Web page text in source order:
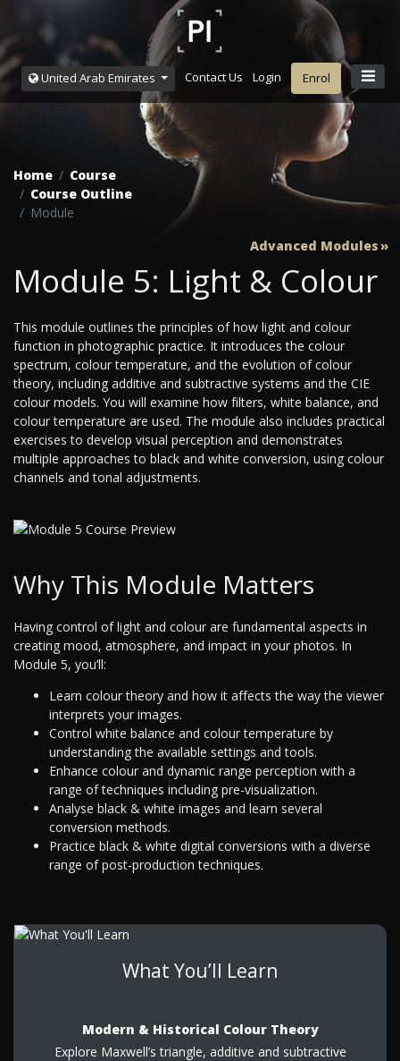
United Arab Emirates Contact Us Login Enrol
Home
Course
Course Outline
Module
Advanced Modules
Module 5: Light & Colour
This module outlines the principles of how light and colour
function in photographic practice. It introduces the colour
spectrum, colour temperature, and the evolution of colour
theory, including additive and subtractive systems and the CIE
colour models. You will examine how filters, white balance, and
colour temperature are used. The module also includes practical
exercises to develop visual perception and demonstrates
multiple approaches to black and white conversion, using colour
channels and tonal adjustments.
Why This Module Matters
Having control of light and colour are fundamental aspects in
creating mood, atmosphere, and impact in your photos. In
Module 5, you’ll:
Learn colour theory and how it affects the way the viewer
interprets your images.
Control white balance and colour temperature by
understanding the available settings and tools.
Enhance colour and dynamic range perception with a
range of techniques including pre-visualization.
Analyse black & white images and learn several
conversion methods.
Practice black & white digital conversions with a diverse
range of post-production techniques.
What You’ll Learn
Modern & Historical Colour Theory
Explore Maxwell’s triangle, additive and subtractive